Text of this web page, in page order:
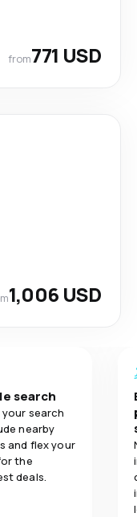
from771 USD
1,006 USD
search
search
nearby
and flex your
the
deals.